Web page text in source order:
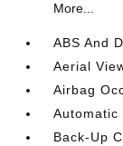
More...
ABS And
Aerial
Airbag
Automatic
Back-Up